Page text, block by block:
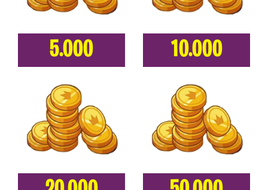
5.000 10.000